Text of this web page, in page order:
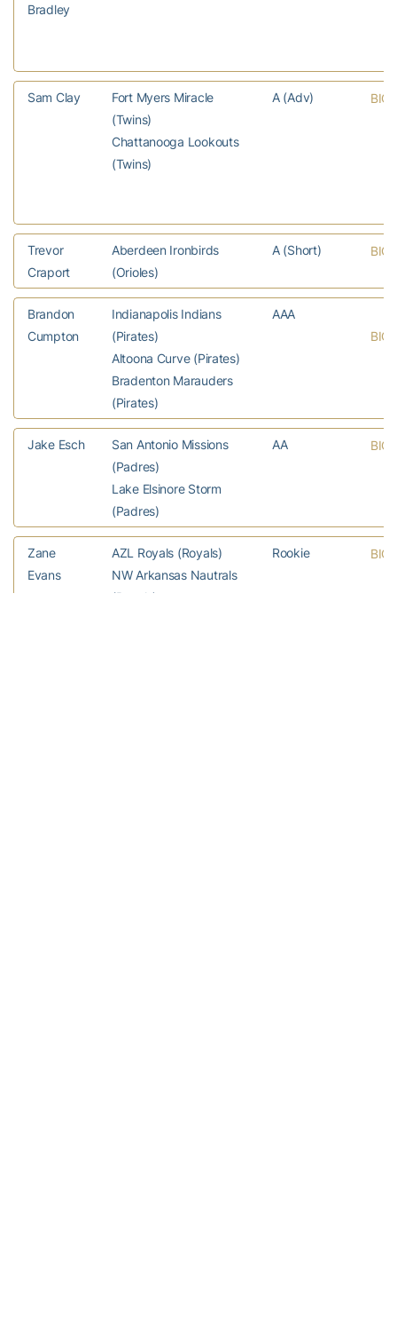
Bradley
Sam Clay
Fort Myers Miracle
(Twins)
Chattanooga Lookouts
(Twins)
A (Adv) BIO
Trevor
Craport
Aberdeen Ironbirds
(Orioles)
A (Short) BIO
Brandon
Cumpton
Indianapolis Indians
(Pirates)
Altoona Curve (Pirates)
Bradenton Marauders
(Pirates)
AAA
BIO
Jake Esch
San Antonio Missions
(Padres)
Lake Elsinore Storm
(Padres)
AA BIO
Zane
Evans
AZL Royals (Royals)
NW Arkansas Nautrals
(Royals)
Rookie BIO